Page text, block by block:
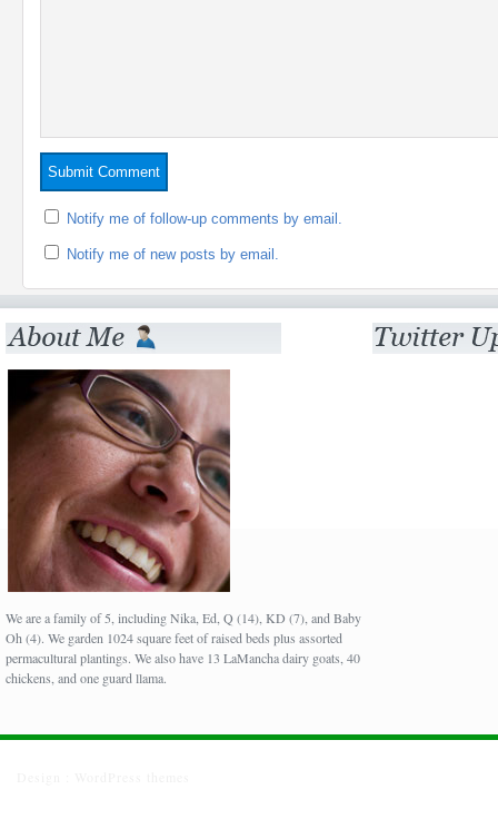
Notify me of follow-up comments by email.
Notify me of new posts by email.
We are a family of 5, including Nika, Ed, Q (14), KD (7), and Baby
Oh (4). We garden 1024 square feet of raised beds plus assorted
permacultural plantings. We also have 13 LaMancha dairy goats, 40
chickens, and one guard llama.